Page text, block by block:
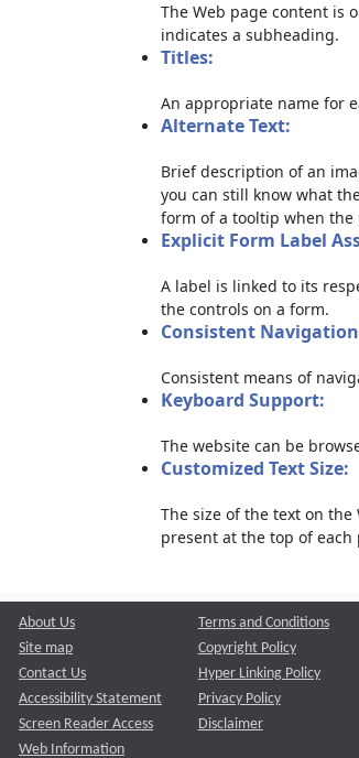
The Web page content is
indicates a subheading.
Titles:
An appropriate name for
Alternate Text:
Brief description of an
you can still know what
form of a tooltip when the
Explicit Form Label
A label is linked to its
the controls on a form.
Consistent
Consistent means of
Keyboard Support:
The website can be
Customized Text Size:
The size of the text on
present at the top of each
About Us
Site map
Contact Us
Accessibility Statement
Screen Reader Access
Web Information
Terms and Conditions
Copyright Policy
Hyper Linking Policy
Privacy Policy
Disclaimer